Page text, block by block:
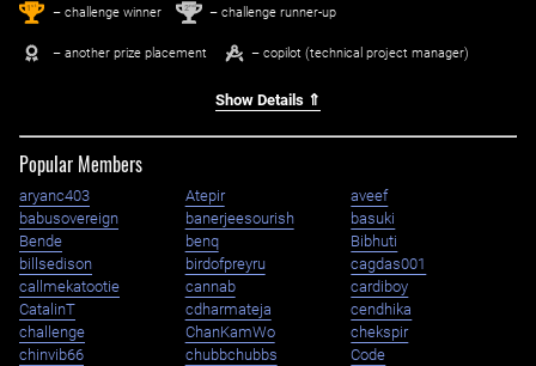
1st – challenge winner 2nd – challenge runner-up
– another prize placement – copilot (technical project manager)
Show Details ⇑
Popular Members
aryanc403 Atepir
aveef
babusovereign
banerjeesourish
basuki
Bende
benq
Bibhuti
billsedison
birdofpreyru
cagdas001
callmekatootie
cannab
cardiboy
CatalinT
cdharmateja
cendhika
challenge
ChanKamWo
chekspir
chinvib66
chubbchubbs
Code